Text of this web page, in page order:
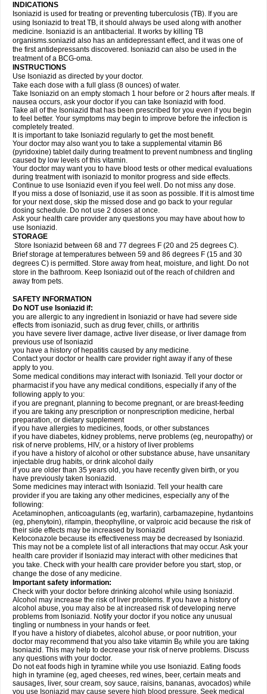
INDICATIONS
Isoniazid is used for treating or preventing tuberculosis (TB). If you are
using Isoniazid to treat TB, it should always be used along with another
medicine. Isoniazid is an antibacterial. It works by killing TB
organisms.soniazid also has an antidepressant effect, and it was one of
the first antidepressants discovered. Isoniazid can also be used in the
treatment of a BCG-oma.
INSTRUCTIONS
Use Isoniazid as directed by your doctor.
Take each dose with a full glass (8 ounces) of water.
Take Isoniazid on an empty stomach 1 hour before or 2 hours after meals. If
nausea occurs, ask your doctor if you can take Isoniazid with food.
Take all of the Isoniazid that has been prescribed for you even if you begin
to feel better. Your symptoms may begin to improve before the infection is
completely treated.
It is important to take Isoniazid regularly to get the most benefit.
Your doctor may also want you to take a supplemental vitamin B6
(pyridoxine) tablet daily during treatment to prevent numbness and tingling
caused by low levels of this vitamin.
Your doctor may want you to have blood tests or other medical evaluations
during treatment with isoniazid to monitor progress and side effects.
Continue to use Isoniazid even if you feel well. Do not miss any dose.
If you miss a dose of Isoniazid, use it as soon as possible. If it is almost time
for your next dose, skip the missed dose and go back to your regular
dosing schedule. Do not use 2 doses at once.
Ask your health care provider any questions you may have about how to
use Isoniazid.
STORAGE
Store Isoniazid between 68 and 77 degrees F (20 and 25 degrees C).
Brief storage at temperatures between 59 and 86 degrees F (15 and 30
degrees C) is permitted. Store away from heat, moisture, and light. Do not
store in the bathroom. Keep Isoniazid out of the reach of children and
away from pets.
SAFETY INFORMATION
Do NOT use Isoniazid if:
you are allergic to any ingredient in Isoniazid or have had severe side
effects from isoniazid, such as drug fever, chills, or arthritis
you have severe liver damage, active liver disease, or liver damage from
previous use of Isoniazid
you have a history of hepatitis caused by any medicine.
Contact your doctor or health care provider right away if any of these
apply to you.
Some medical conditions may interact with Isoniazid. Tell your doctor or
pharmacist if you have any medical conditions, especially if any of the
following apply to you:
if you are pregnant, planning to become pregnant, or are breast-feeding
if you are taking any prescription or nonprescription medicine, herbal
preparation, or dietary supplement
if you have allergies to medicines, foods, or other substances
if you have diabetes, kidney problems, nerve problems (eg, neuropathy) or
risk of nerve problems, HIV, or a history of liver problems
if you have a history of alcohol or other substance abuse, have unsanitary
injectable drug habits, or drink alcohol daily
if you are older than 35 years old, you have recently given birth, or you
have previously taken Isoniazid.
Some medicines may interact with Isoniazid. Tell your health care
provider if you are taking any other medicines, especially any of the
following:
Acetaminophen, anticoagulants (eg, warfarin), carbamazepine, hydantoins
(eg, phenytoin), rifampin, theophylline, or valproic acid because the risk of
their side effects may be increased by Isoniazid
Ketoconazole because its effectiveness may be decreased by Isoniazid.
This may not be a complete list of all interactions that may occur. Ask your
health care provider if Isoniazid may interact with other medicines that
you take. Check with your health care provider before you start, stop, or
change the dose of any medicine.
Important safety information:
Check with your doctor before drinking alcohol while using Isoniazid.
Alcohol may increase the risk of liver problems. If you have a history of
alcohol abuse, you may also be at increased risk of developing nerve
problems from Isoniazid. Notify your doctor if you notice any unusual
tingling or numbness in your hands or feet.
If you have a history of diabetes, alcohol abuse, or poor nutrition, your
doctor may recommend that you also take vitamin B6 while you are taking
Isoniazid. This may help to decrease your risk of nerve problems. Discuss
any questions with your doctor.
Do not eat foods high in tyramine while you use Isoniazid. Eating foods
high in tyramine (eg, aged cheeses, red wines, beer, certain meats and
sausages, liver, sour cream, soy sauce, raisins, bananas, avocados) while
you use Isoniazid may cause severe high blood pressure. Seek medical